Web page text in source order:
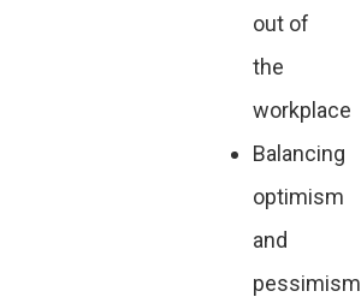
out of
the
workplace
Balancing
optimism
and
pessimism